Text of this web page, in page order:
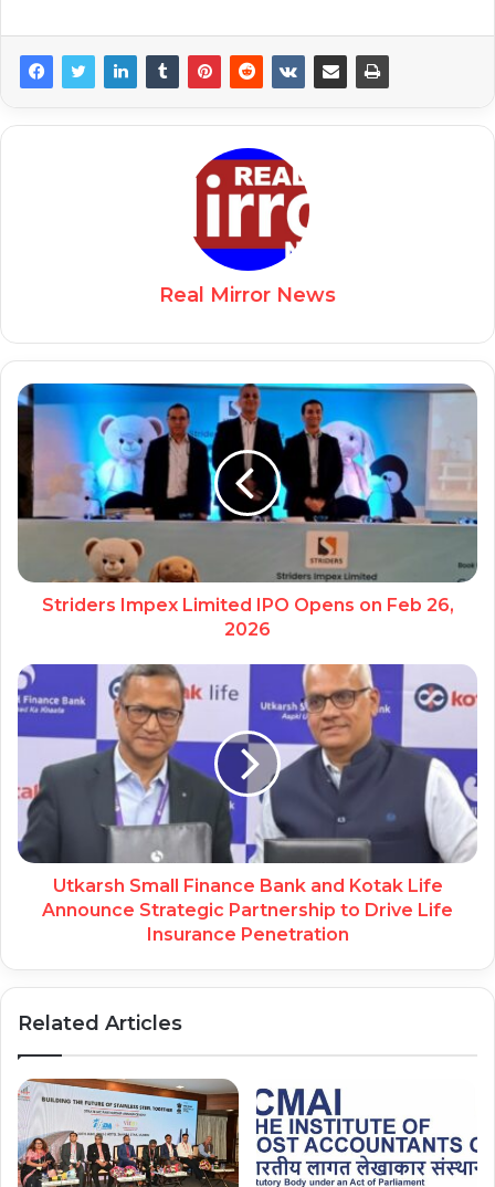
Real Mirror News
Striders Impex Limited IPO Opens on Feb 26,
2026
Utkarsh Small Finance Bank and Kotak Life
Announce Strategic Partnership to Drive Life
Insurance Penetration
Related Articles